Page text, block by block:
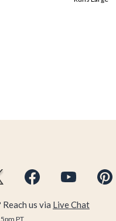
Reach us via Live Chat
PT